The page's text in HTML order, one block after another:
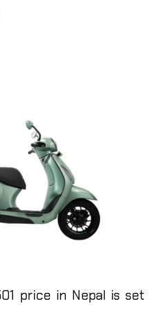
price in Nepal is set